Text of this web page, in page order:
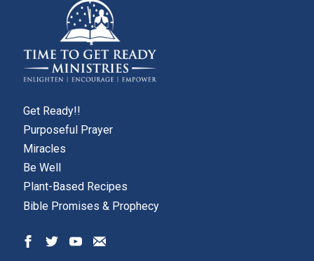
Get Ready!!
Purposeful Prayer
Miracles
Be Well
Plant-Based Recipes
Bible Promises & Prophecy